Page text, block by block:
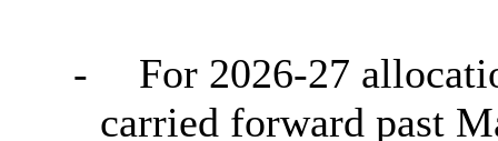
-
For 2026-27
carried forward past